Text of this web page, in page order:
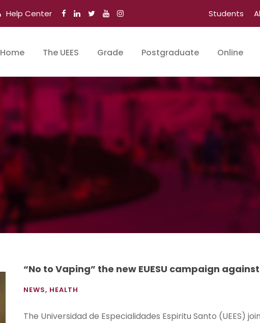
Help Center Students
Home The UEES Grade Postgraduate Online
“No to Vaping” the new EUESU campaign
NEWS, HEALTH
The Universidad de Especialidades Espiritu Santo (UEES)